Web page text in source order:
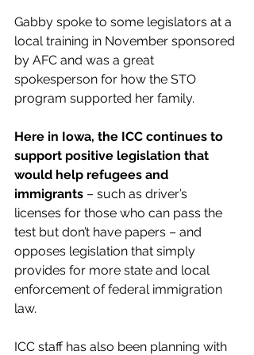
Gabby spoke to some legislators at a
local training in November sponsored
by AFC and was a great
spokesperson for how the STO
program supported her family.
Here in Iowa, the ICC continues to
support positive legislation that
would help refugees and
immigrants – such as driver’s
licenses for those who can pass the
test but don’t have papers – and
opposes legislation that simply
provides for more state and local
enforcement of federal immigration
law.
ICC staff has also been planning with